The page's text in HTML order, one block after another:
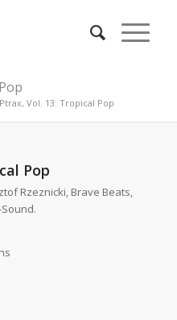
Vol. 13: Tropical Pop
Pop
Rzeznicki, Brave Beats,